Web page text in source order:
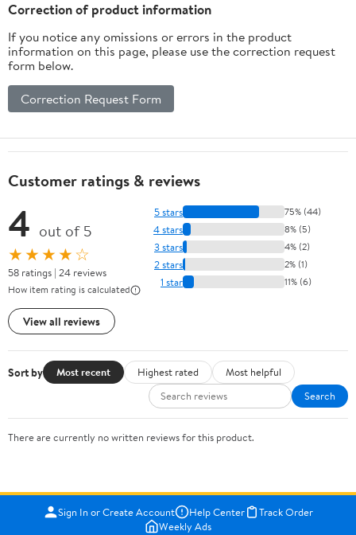
Correction of product information
If you notice any omissions or errors in the product
information on this page, please use the correction request
form below.
Correction Request Form
Customer ratings & reviews
4 out of 5
★★★★☆
58 ratings | 24 reviews
How item rating is calculated
View all reviews
5 stars 75% (44)
4 stars 8% (5)
3 stars 4% (2)
2 stars 2% (1)
1 star 11% (6)
Sort by Most recent Highest rated
Most helpful
Search
There are currently no written reviews for this product.
Sign In or Create Account Help Center
Track Order
Weekly Ads